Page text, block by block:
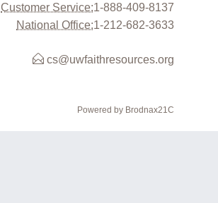
Customer Service:1-888-409-8137
National Office:1-212-682-3633
cs@uwfaithresources.org
Powered by Brodnax21C